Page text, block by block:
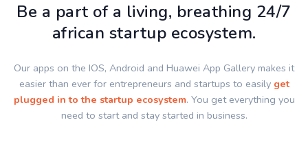
Be a part of a living, breathing 24/7
african startup ecosystem.
Our apps on the IOS, Android and Huawei App Gallery makes it
easier than ever for entrepreneurs and startups to easily get
plugged in to the startup ecosystem. You get everything you
need to start and stay started in business.